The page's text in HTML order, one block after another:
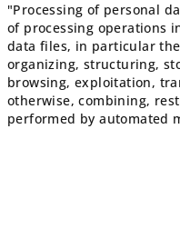
"Processing of personal
of processing operations
data files, in particular
organizing, structuring,
browsing, exploitation,
otherwise, combining,
performed by automated